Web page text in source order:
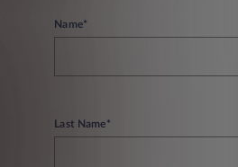
Name*
Last Name*